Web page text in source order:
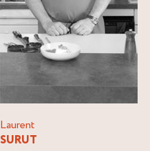
Laurent
SURUT